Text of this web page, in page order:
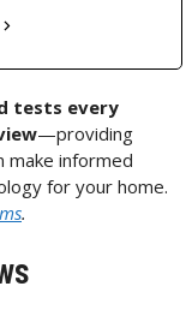
tests every
—providing
make informed
for your home.
.